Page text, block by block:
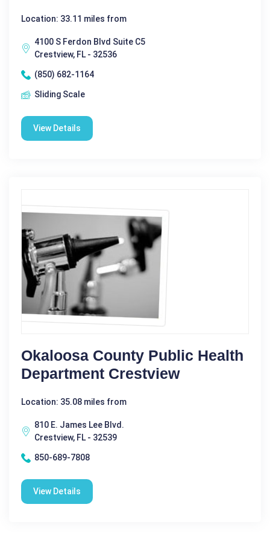
Location: 33.11 miles from
4100 S Ferdon Blvd Suite C5
Crestview, FL - 32536
(850) 682-1164
Sliding Scale
View Details
Okaloosa County Public Health
Department Crestview
Location: 35.08 miles from
810 E. James Lee Blvd.
Crestview, FL - 32539
850-689-7808
View Details